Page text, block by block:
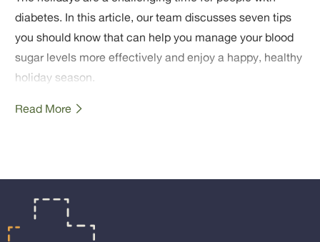
diabetes. In this article, our team discusses seven tips
you should know that can help you manage your blood
sugar levels more effectively and enjoy a happy, healthy
holiday season.
Read More